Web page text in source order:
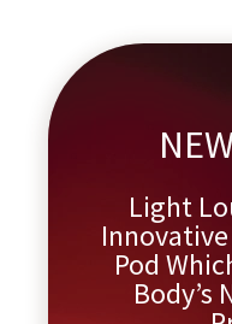
Light
Pod
Body’s